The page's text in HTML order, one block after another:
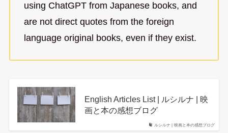
using ChatGPT from Japanese books, and
are not direct quotes from the foreign
language original books, even if they exist.
ルシルナ | 映画と本の感想ブログ
English Articles List | ルシルナ | 映
画と本の感想ブログ